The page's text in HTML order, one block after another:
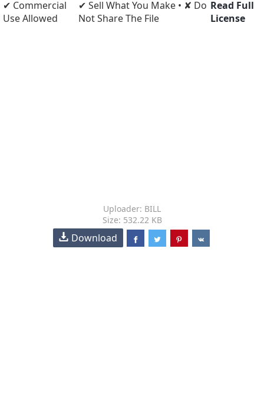
✔ Commercial
Use Allowed
✔ Sell What You Make • ✘ Do
Not Share The File
Read Full
License
Uploader: BILL
Size: 532.22 KB
Download